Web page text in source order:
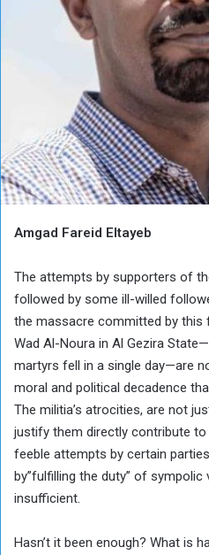
Amgad Fareid Eltayeb
The attempts by supporters of
followed by some ill-willed
the massacre committed by this
Wad Al-Noura in Al Gezira
martyrs fell in a single day—are
moral and political decadence
The militia’s atrocities, are not
justify them directly contribute
feeble attempts by certain
by”fulfilling the duty” of
insufficient.
Hasn’t it been enough? What is